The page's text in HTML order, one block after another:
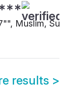
Muslim, Sunni,
results >